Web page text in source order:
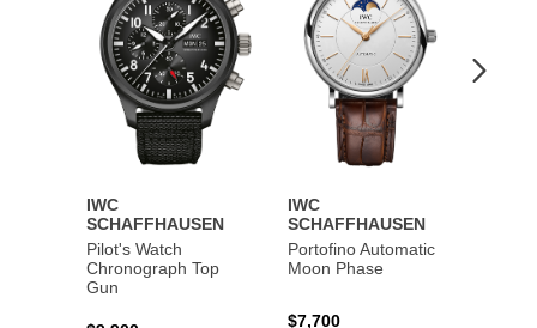
IWC
SCHAFFHAUSEN
Pilot's Watch
Chronograph Top
Gun
IWC
SCHAFFHAUSEN
Portofino Automatic
Moon Phase
$7,700